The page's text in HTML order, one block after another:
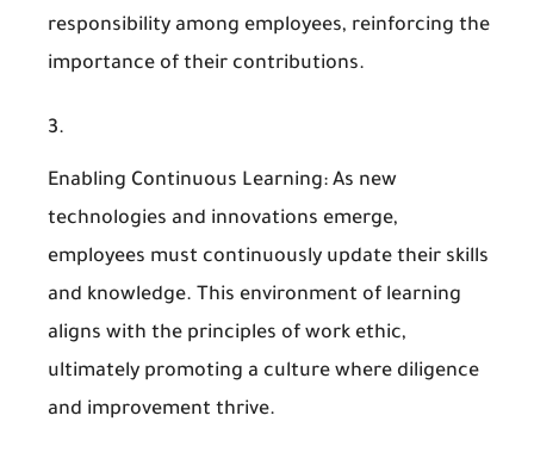
responsibility among employees, reinforcing the
importance of their contributions.
Enabling Continuous Learning: As new
technologies and innovations emerge,
employees must continuously update their skills
and knowledge. This environment of learning
aligns with the principles of work ethic,
ultimately promoting a culture where diligence
and improvement thrive.